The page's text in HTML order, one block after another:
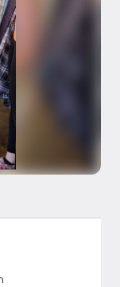
1 of 2
slide 2 of 2